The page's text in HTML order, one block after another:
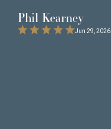
Phil Kearney
Jun 29, 2026